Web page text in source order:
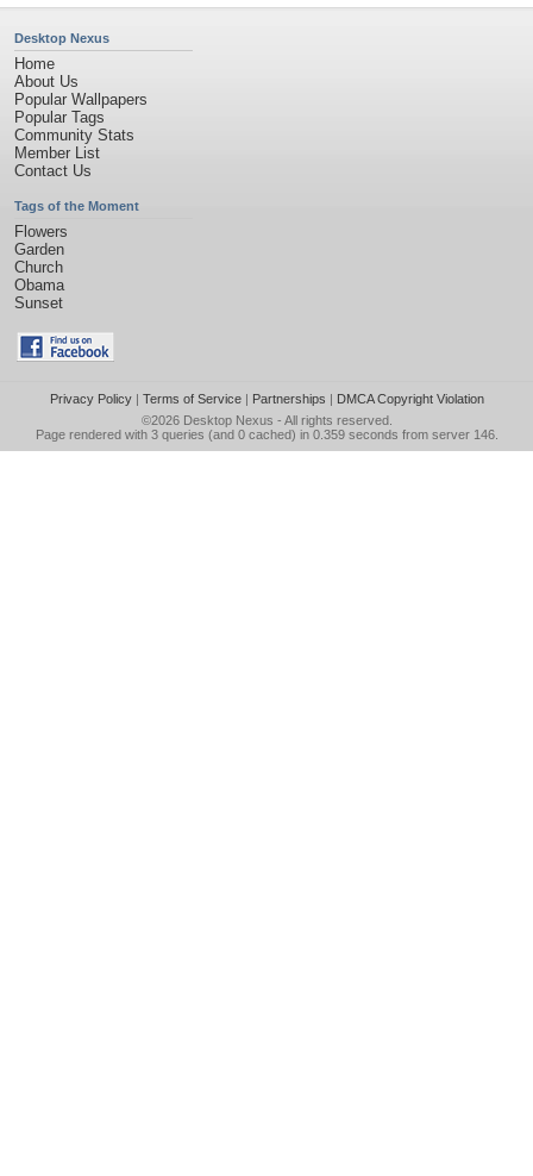
Desktop Nexus
Home
About Us
Popular Wallpapers
Popular Tags
Community Stats
Member List
Contact Us
Tags of the Moment
Flowers
Garden
Church
Obama
Sunset
Privacy Policy| Terms of Service| Partnerships | DMCA Copyright Violation
©2026 Desktop Nexus - All rights reserved.
Page rendered with 3 queries (and 0 cached) in 0.359 seconds from server 146.